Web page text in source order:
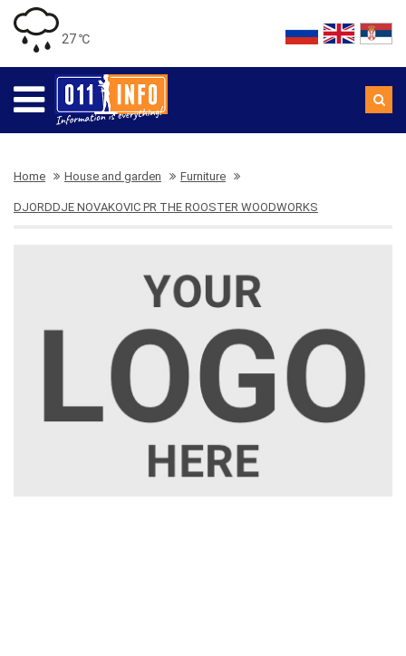
27 ℃
Home House and garden Furniture
DJORDDJE NOVAKOVIC PR THE ROOSTER WOODWORKS